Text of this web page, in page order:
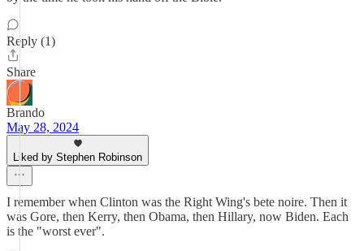
Reply (1)
Share
Brando
May 28, 2024
Liked by Stephen Robinson
I remember when Clinton was the Right Wing's bete noire. Then it
was Gore, then Kerry, then Obama, then Hillary, now Biden. Each
is the "worst ever".